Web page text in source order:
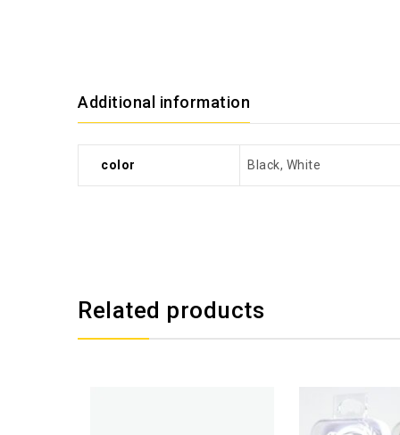
Additional information
color Black, White
Related products